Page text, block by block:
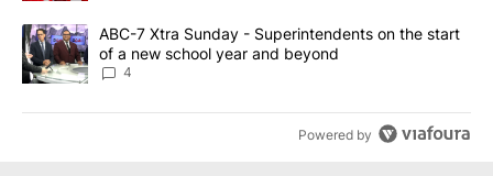
A trending article titled "ABC-7 Xtra Sunday - Superintendents
ABC-7 Xtra Sunday - Superintendents on the start
of a new school year and beyond
4
Powered by